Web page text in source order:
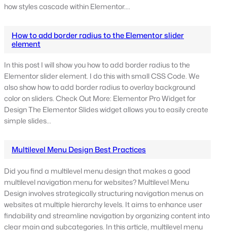
how styles cascade within Elementor.…
How to add border radius to the Elementor slider
element
In this post I will show you how to add border radius to the
Elementor slider element. I do this with small CSS Code. We
also show how to add border radius to overlay background
color on sliders. Check Out More: Elementor Pro Widget for
Design The Elementor Slides widget allows you to easily create
simple slides…
Multilevel Menu Design Best Practices
Did you find a multilevel menu design that makes a good
multilevel navigation menu for websites? Multilevel Menu
Design involves strategically structuring navigation menus on
websites at multiple hierarchy levels. It aims to enhance user
findability and streamline navigation by organizing content into
clear main and subcategories. In this article, multilevel menu